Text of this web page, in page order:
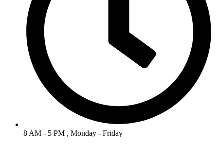
8 AM - 5 PM , Monday - Friday